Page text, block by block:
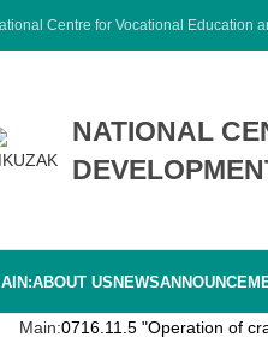
Centre for Vocational Education
NATIONAL
ABOUT USNEWS
Main:0716.11.5 "Operation of